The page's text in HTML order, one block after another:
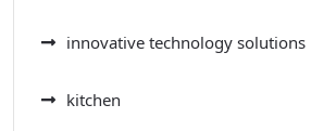
innovative technology solutions
kitchen